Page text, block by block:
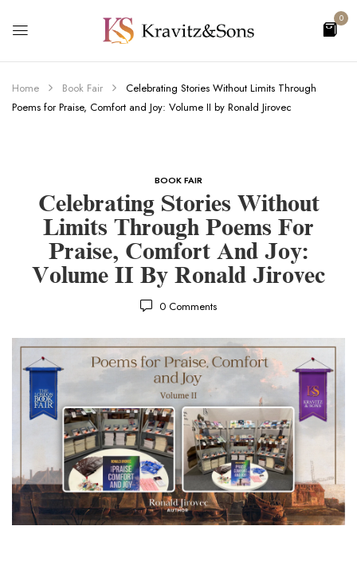
0
Home Book Fair
Celebrating Stories Without Limits Through
Poems for Praise, Comfort and Joy: Volume II by Ronald Jirovec
BOOK FAIR
Celebrating Stories Without
Limits Through Poems For
Praise, Comfort And Joy:
Volume II By Ronald Jirovec
0 Comments